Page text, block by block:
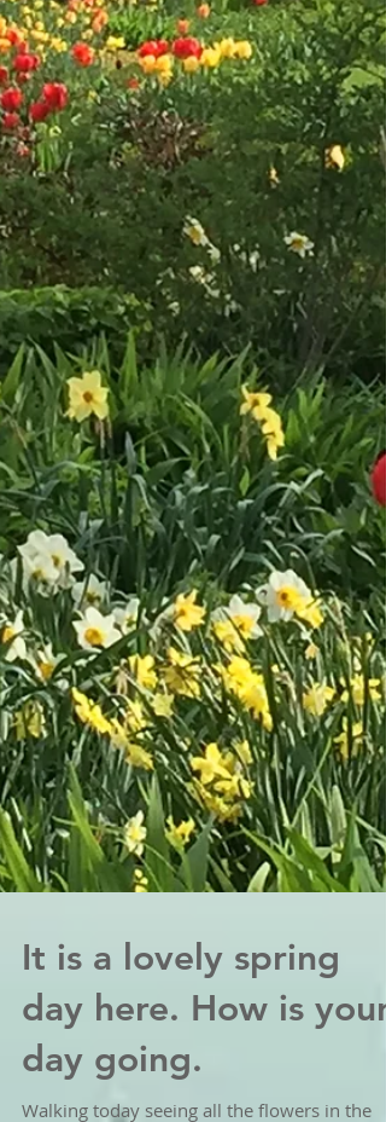
It is a lovely spring
day here. How is your